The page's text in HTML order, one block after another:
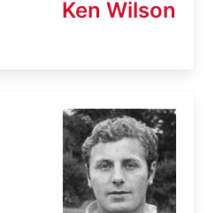
Ken Wilson